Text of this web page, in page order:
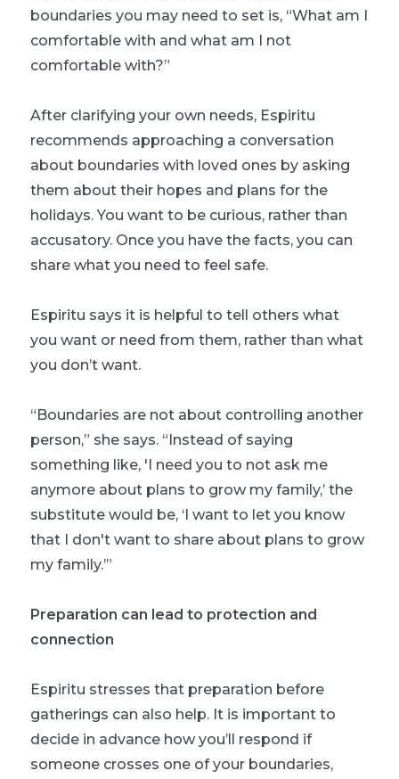
boundaries you may need to set is, “What am I
comfortable with and what am I not
comfortable with?”
After clarifying your own needs, Espiritu
recommends approaching a conversation
about boundaries with loved ones by asking
them about their hopes and plans for the
holidays. You want to be curious, rather than
accusatory. Once you have the facts, you can
share what you need to feel safe.
Espiritu says it is helpful to tell others what
you want or need from them, rather than what
you don’t want.
“Boundaries are not about controlling another
person,” she says. “Instead of saying
something like, 'I need you to not ask me
anymore about plans to grow my family,’ the
substitute would be, ‘I want to let you know
that I don't want to share about plans to grow
my family.’”
Preparation can lead to protection and
connection
Espiritu stresses that preparation before
gatherings can also help. It is important to
decide in advance how you’ll respond if
someone crosses one of your boundaries,